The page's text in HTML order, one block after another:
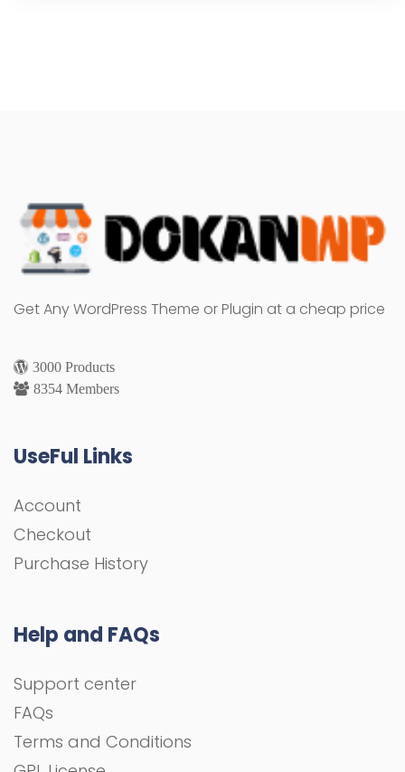
Get Any WordPress Theme or Plugin at a cheap price
3000 Products
8354 Members
UseFul Links
Account
Checkout
Purchase History
Help and FAQs
Support center
FAQs
Terms and Conditions